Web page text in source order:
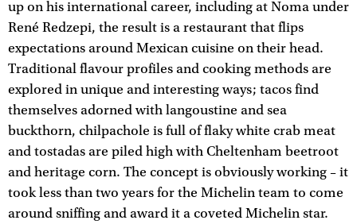
up on his international career, including at Noma under
René Redzepi, the result is a restaurant that flips
expectations around Mexican cuisine on their head.
Traditional flavour profiles and cooking methods are
explored in unique and interesting ways; tacos find
themselves adorned with langoustine and sea
buckthorn, chilpachole is full of flaky white crab meat
and tostadas are piled high with Cheltenham beetroot
and heritage corn. The concept is obviously working – it
took less than two years for the Michelin team to come
around sniffing and award it a coveted Michelin star.